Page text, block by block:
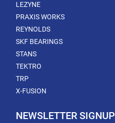
LEZYNE
PRAXIS WORKS
REYNOLDS
SKF BEARINGS
STANS
TEKTRO
TRP
X-FUSION
NEWSLETTER SIGNUP